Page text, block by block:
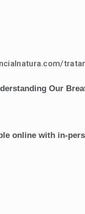
Our
online with in-